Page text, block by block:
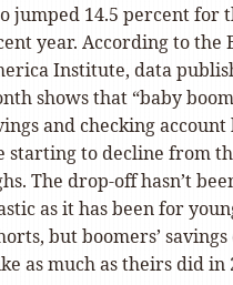
jumped 14.5 percent for
year. According to the
Institute, data
shows that “baby
and checking account
starting to decline from
The drop-off hasn’t
as it has been for
but boomers’ savings
as much as theirs did in